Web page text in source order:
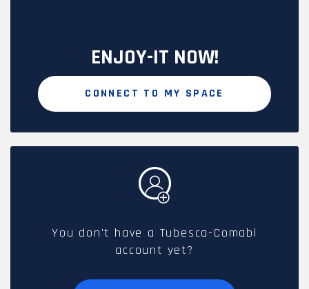
ENJOY-IT NOW!
CONNECT TO MY SPACE
You don't have a Tubesca-Comabi
account yet?